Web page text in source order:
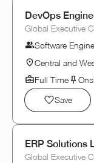
DevOps
Global Executive
Software
Central and
Full Time
Save
ERP Solutions
Global Executive